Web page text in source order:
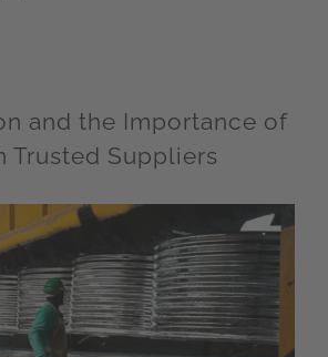
and the Importance of
Trusted Suppliers